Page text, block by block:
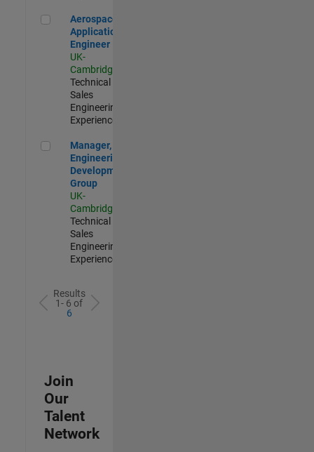
Aerospace Application Engineer
Aerospace
Application
Engineer
UK-
Cambridge
Technical
Sales
Engineering |
Experienced
Manager, UK Engineering Development Group
Manager, UK
Engineering
Development
Group
UK-
Cambridge
Technical
Sales
Engineering |
Experienced
Results
1- 6 of
6
Join
Our
Talent
Network